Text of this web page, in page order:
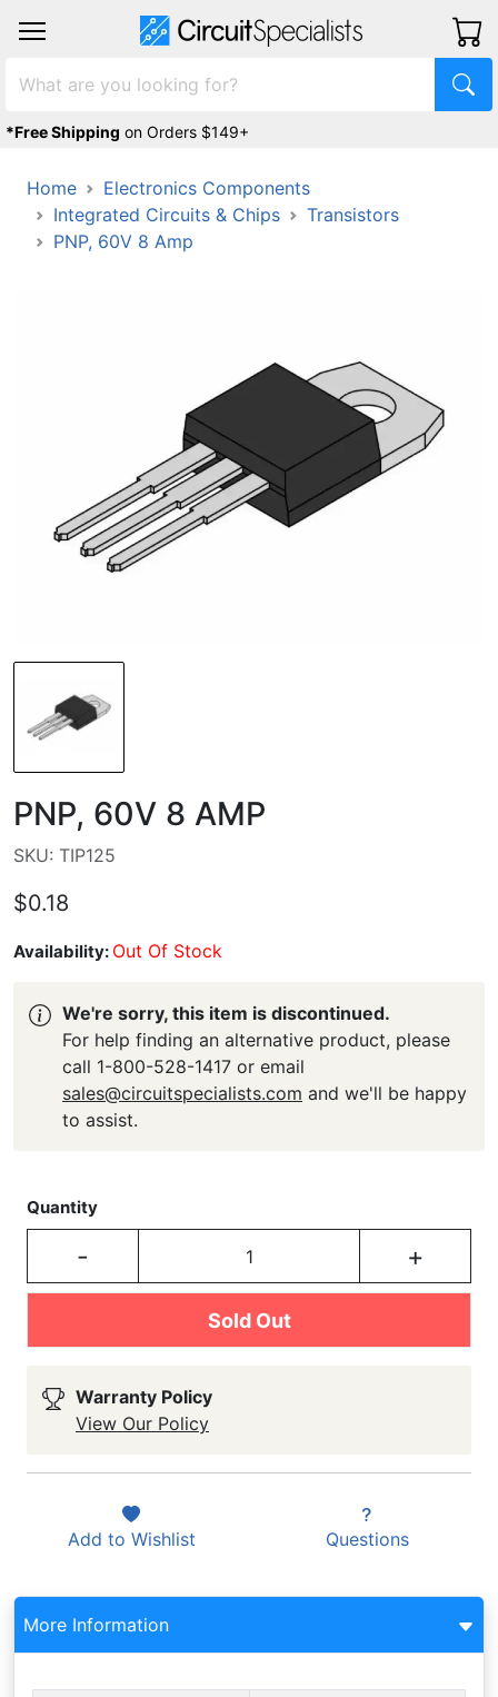
*Free Shipping on Orders $149+
Home
Electronics Components
Integrated Circuits & Chips
Transistors
PNP, 60V 8 Amp
PNP, 60V 8 AMP
SKU: TIP125
$0.18
Availability: Out Of Stock
We're sorry, this item is discontinued.
For help finding an alternative product, please
call 1-800-528-1417 or email
sales@circuitspecialists.com and we'll be happy
to assist.
Quantity
- +
Sold Out
Warranty Policy
View Our Policy
Add to Wishlist Questions
More Information